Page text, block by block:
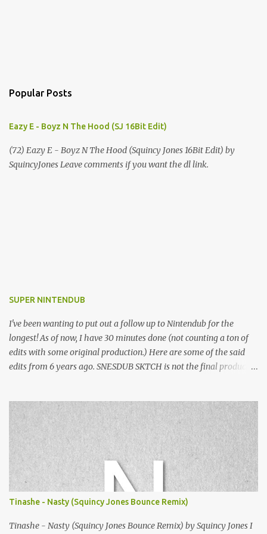
Popular Posts
Eazy E - Boyz N The Hood (SJ 16Bit Edit)
(72) Eazy E - Boyz N The Hood (Squincy Jones 16Bit Edit) by
SquincyJones Leave comments if you want the dl link.
SUPER NINTENDUB
I've been wanting to put out a follow up to Nintendub for the
longest! As of now, I have 30 minutes done (not counting a ton of
edits with some original production.) Here are some of the said
edits from 6 years ago. SNESDUB SKTCH is not the final product!
listening!
Tinashe - Nasty (Squincy Jones Bounce Remix)
Tinashe - Nasty (Squincy Jones Bounce Remix) by Squincy Jones I